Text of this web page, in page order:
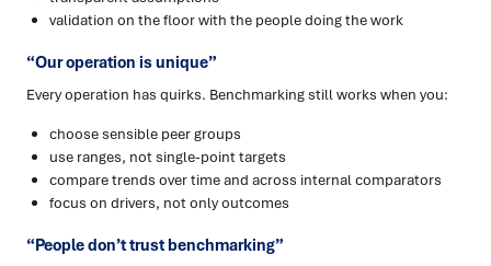
validation on the floor with the people doing the work
“Our operation is unique”
Every operation has quirks. Benchmarking still works when you:
choose sensible peer groups
use ranges, not single-point targets
compare trends over time and across internal comparators
focus on drivers, not only outcomes
“People don’t trust benchmarking”